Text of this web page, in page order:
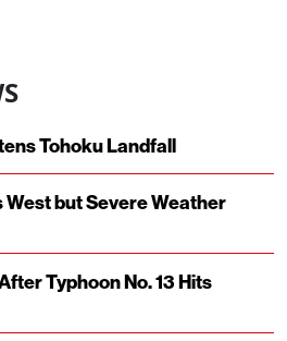
Tohoku Landfall
West but Severe Weather
Typhoon No. 13 Hits